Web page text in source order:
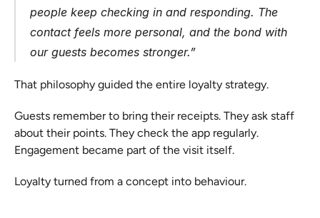
people keep checking in and responding. The
contact feels more personal, and the bond with
our guests becomes stronger.”
That philosophy guided the entire loyalty strategy.
Guests remember to bring their receipts. They ask staff
about their points. They check the app regularly.
Engagement became part of the visit itself.
Loyalty turned from a concept into behaviour.